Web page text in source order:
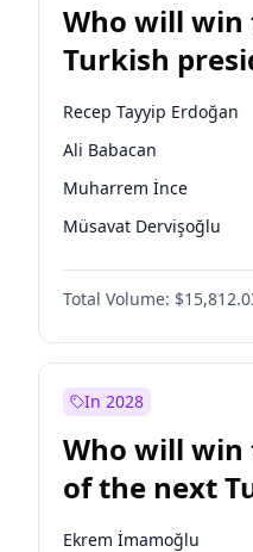
Who will
Turkish
election?
Recep Tayyip Erdoğan
Ali Babacan
Muharrem İnce
Müsavat Dervişoğlu
Ahmet Davutoğlu
Ekrem İmamoğlu
Fatih Erbakan
Sinan Oğan
Ümit Özdağ
Total Volume:
In 2028
Who will
of the next
presidential
Ekrem İmamoğlu